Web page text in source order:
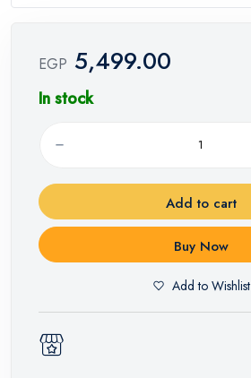
EGP 5,499.00
In stock
Add to cart
Buy Now
Add to Wishlist